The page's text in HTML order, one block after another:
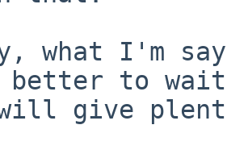
what I'm
better to
give